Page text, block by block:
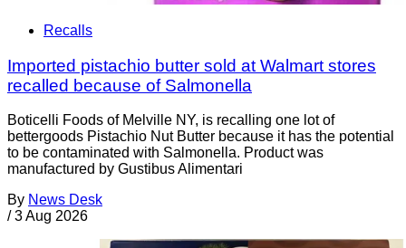
Recalls
Imported pistachio butter sold at Walmart stores
recalled because of Salmonella
Boticelli Foods of Melville NY, is recalling one lot of
bettergoods Pistachio Nut Butter because it has the potential
to be contaminated with Salmonella. Product was
manufactured by Gustibus Alimentari
By News Desk
/ 3 Aug 2026